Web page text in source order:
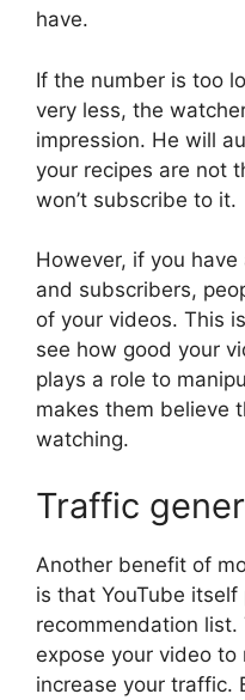
have.
If the number is too
very less, the
impression. He will
your recipes are not
won’t subscribe to it.
However, if you
and subscribers,
of your videos. This
see how good your
plays a role to
makes them believe
watching.
Traffic
Another benefit of
is that YouTube
recommendation
expose your video
increase your traffic.